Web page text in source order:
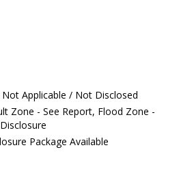
Not Applicable / Not Disclosed
Zone - See Report, Flood Zone -
Package Available